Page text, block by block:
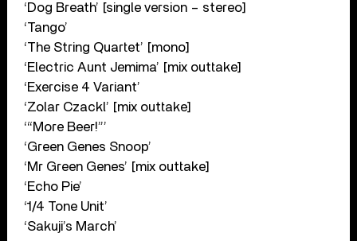
‘Dog Breath’ [single version – stereo]
‘Tango’
‘The String Quartet’ [mono]
‘Electric Aunt Jemima’ [mix outtake]
‘Exercise 4 Variant’
‘Zolar Czackl’ [mix outtake]
‘“More Beer!”’
‘Green Genes Snoop’
‘Mr Green Genes’ [mix outtake]
‘Echo Pie’
‘1/4 Tone Unit’
‘Sakuji’s March’